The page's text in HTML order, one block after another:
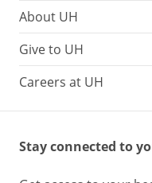
About UH
Give to UH
Careers at UH
Stay connected to